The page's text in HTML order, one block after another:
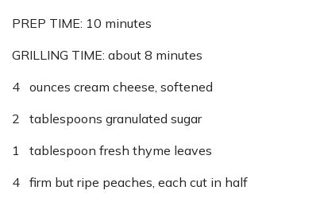
PREP TIME: 10 minutes
GRILLING TIME: about 8 minutes
4 ounces cream cheese, softened
2 tablespoons granulated sugar
1 tablespoon fresh thyme leaves
4 firm but ripe peaches, each cut in half